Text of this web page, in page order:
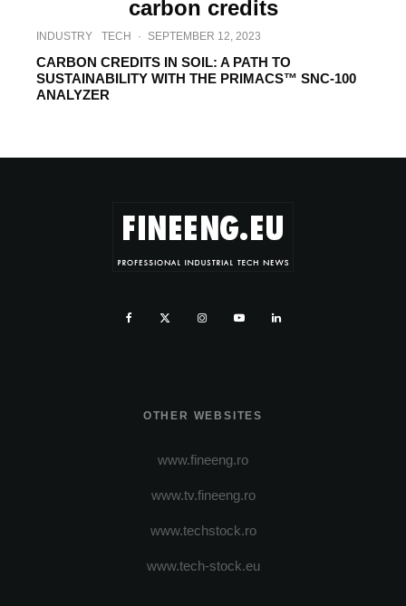
carbon credits
INDUSTRY TECH · SEPTEMBER 12, 2023
CARBON CREDITS IN SOIL: A PATH TO
SUSTAINABILITY WITH THE PRIMACS™ SNC-100
ANALYZER
OTHER WEBSITES
www.fineeng.ro
www.tv.fineeng.ro
www.techstock.ro
www.tech-stock.eu